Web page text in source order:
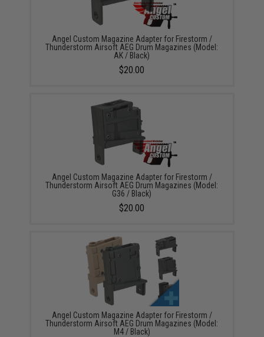
Angel Custom Magazine Adapter for Firestorm /
Thunderstorm Airsoft AEG Drum Magazines (Model:
AK / Black)
$20.00
Angel Custom Magazine Adapter for Firestorm /
Thunderstorm Airsoft AEG Drum Magazines (Model:
G36 / Black)
$20.00
Angel Custom Magazine Adapter for Firestorm /
Thunderstorm Airsoft AEG Drum Magazines (Model:
M4 / Black)